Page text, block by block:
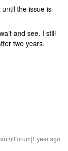
the issue is
and see. I still
two years.
year ago